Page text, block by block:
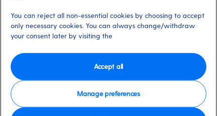
Select for more information
Please keep me logged in
More information
You can reject all non-essential cookies by choosing to accept
only necessary cookies. You can always change/withdraw
your consent later by visiting the
Manage preferences
Accept all